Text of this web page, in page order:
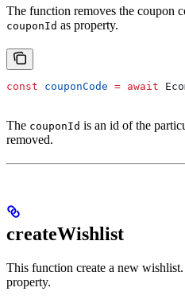
The function removes the coupon
couponId as property.
const couponCode = await
The couponId is an id of the
removed.
createWishlist
This function create a new
property.